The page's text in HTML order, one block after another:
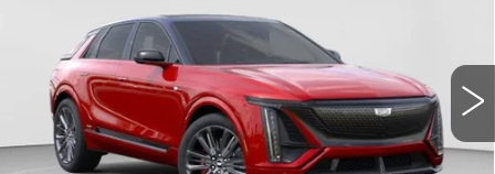
C. Harper Cadillac
1GYXP3RL9TZ601670 Stock: C14508Model:
7 mi Ext. Int.
Less
MSRP:
$94,049